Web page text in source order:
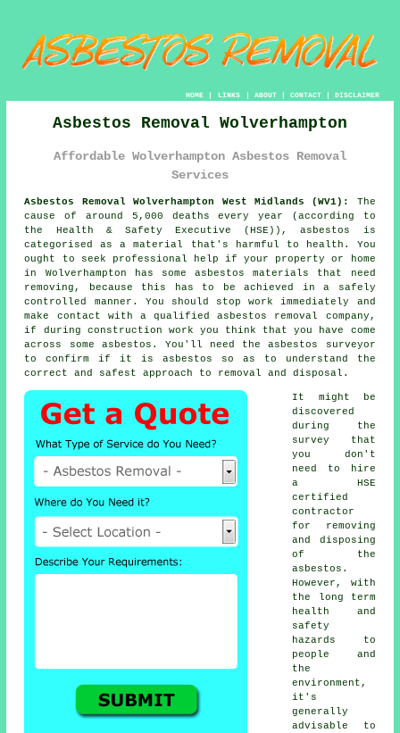
HOME| LINKS | ABOUT| CONTACT| DISCLAIMER
Asbestos Removal Wolverhampton
Affordable Wolverhampton Asbestos Removal
Services
Asbestos Removal Wolverhampton West Midlands (WV1):
The
cause of around 5,000 deaths every year (according to
the Health & Safety Executive (HSE)), asbestos is
categorised as a material that's harmful to health. You
ought to seek professional help if your property or home
in Wolverhampton has someasbestos materials that need
removing, because this has to be achieved in a safely
controlled manner. You should stop work immediately and
make contact with a qualifiedasbestos removal
company,
if during construction work you think that you have come
across some asbestos. You'll need the asbestos surveyor
to confirm if it is asbestos so as to understand the
correct and safest approach to removal and disposal.
It might be
discovered
during the
survey that
you don't
need to hire
a HSE
certified
contractor
for removing
and disposing
of the
asbestos.
However, with
the long term
health and
safety
hazards to
people and
the
environment,
it's
generally
advisable to